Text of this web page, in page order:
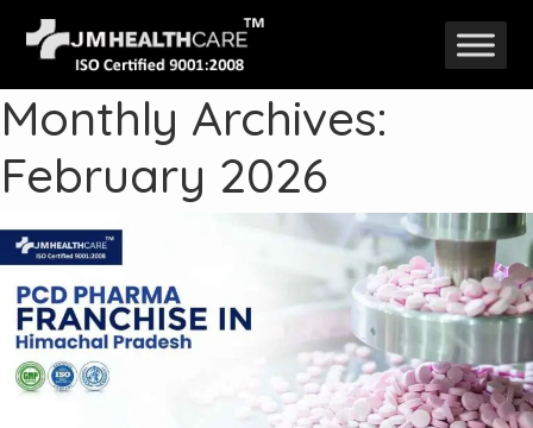
Skip
to
content
Monthly Archives:
February 2026